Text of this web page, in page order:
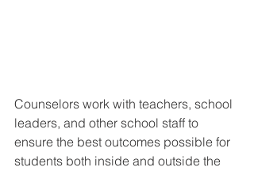
Counselors work with teachers, school
leaders, and other school staff to
ensure the best outcomes possible for
students both inside and outside the